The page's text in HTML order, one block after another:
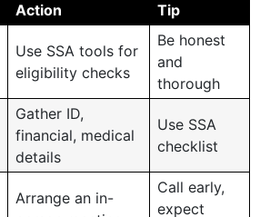
Action Tip
Use SSA tools for
eligibility checks
Be honest
and
thorough
Gather ID,
financial, medical
details
Use SSA
checklist
Arrange an in-
Call early,
expect